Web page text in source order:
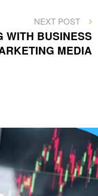
NEXT
POST
NEXT POST
WITH BUSINESS
MEDIA